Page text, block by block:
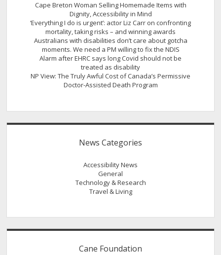
Cape Breton Woman Selling Homemade Items with
Dignity, Accessibility in Mind
‘Everything I do is urgent’: actor Liz Carr on confronting
mortality, taking risks – and winning awards
Australians with disabilities don’t care about gotcha
moments. We need a PM willing to fix the NDIS
Alarm after EHRC says long Covid should not be
treated as disability
NP View: The Truly Awful Cost of Canada’s Permissive
Doctor-Assisted Death Program
News Categories
Accessibility News
General
Technology & Research
Travel & Living
Cane Foundation